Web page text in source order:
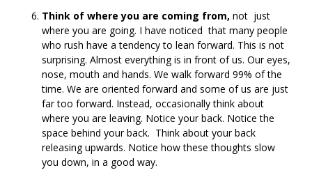
Think of where you are coming from, not just
where you are going. I have noticed that many people
who rush have a tendency to lean forward. This is not
surprising. Almost everything is in front of us. Our eyes,
nose, mouth and hands. We walk forward 99% of the
time. We are oriented forward and some of us are just
far too forward. Instead, occasionally think about
where you are leaving. Notice your back. Notice the
space behind your back. Think about your back
releasing upwards. Notice how these thoughts slow
you down, in a good way.